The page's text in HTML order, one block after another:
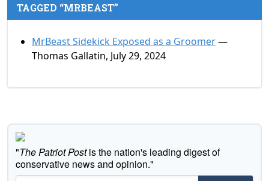
TAGGED “MRBEAST”
MrBeast Sidekick Exposed as a Groomer—
Thomas Gallatin, July 29, 2024
"The Patriot Postis the nation's leading digest of
conservative news and opinion."